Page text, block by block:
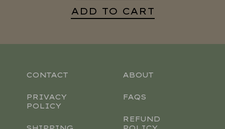
ADD TO CART
CONTACT
PRIVACY
POLICY
ABOUT
FAQS
REFUND